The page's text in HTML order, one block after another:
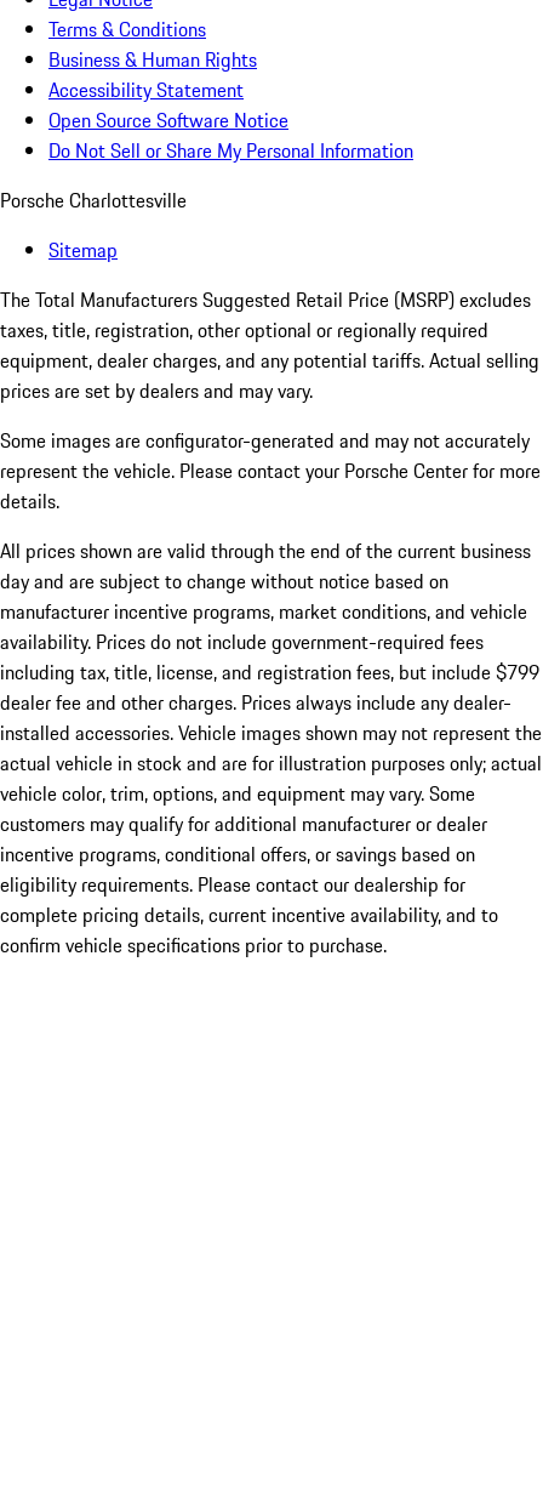
Terms & Conditions
Business & Human Rights
Accessibility Statement
Open Source Software Notice
Do Not Sell or Share My Personal Information
Porsche Charlottesville
Sitemap
The Total Manufacturers Suggested Retail Price (MSRP) excludes
taxes, title, registration, other optional or regionally required
equipment, dealer charges, and any potential tariffs. Actual selling
prices are set by dealers and may vary.
Some images are configurator-generated and may not accurately
represent the vehicle. Please contact your Porsche Center for more
details.
All prices shown are valid through the end of the current business
day and are subject to change without notice based on
manufacturer incentive programs, market conditions, and vehicle
availability. Prices do not include government-required fees
including tax, title, license, and registration fees, but include $799
dealer fee and other charges. Prices always include any dealer-
installed accessories. Vehicle images shown may not represent the
actual vehicle in stock and are for illustration purposes only; actual
vehicle color, trim, options, and equipment may vary. Some
customers may qualify for additional manufacturer or dealer
incentive programs, conditional offers, or savings based on
eligibility requirements. Please contact our dealership for
complete pricing details, current incentive availability, and to
confirm vehicle specifications prior to purchase.